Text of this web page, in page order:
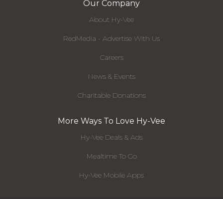
Our Company
About Hy-Vee
RedMedia - Advertise With Us
Careers
News & Events
Charitable Donations
More Ways To Love Hy-Vee
Hy-Vee Deals & Ads
Mealtime To Go
Hy-Vee Mobile Apps